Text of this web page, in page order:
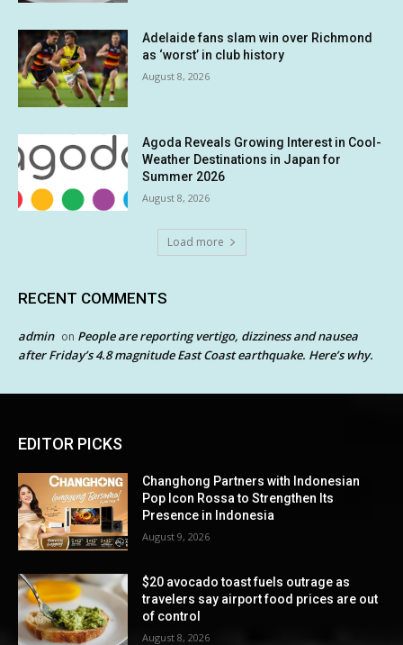
Adelaide fans slam win over Richmond
as ‘worst’ in club history
August 8, 2026
Agoda Reveals Growing Interest in Cool-
Weather Destinations in Japan for
Summer 2026
August 8, 2026
Load more
RECENT COMMENTS
admin on People are reporting vertigo, dizziness and nausea
after Friday’s 4.8 magnitude East Coast earthquake. Here’s why.
EDITOR PICKS
Changhong Partners with Indonesian
Pop Icon Rossa to Strengthen Its
Presence in Indonesia
August 9, 2026
$20 avocado toast fuels outrage as
travelers say airport food prices are out
of control
August 8, 2026